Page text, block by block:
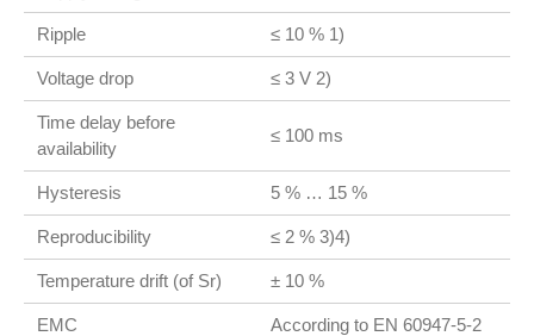
Ripple ≤ 10 % 1)
Voltage drop ≤ 3 V 2)
Time delay before
availability
≤ 100 ms
Hysteresis 5 % … 15 %
Reproducibility ≤ 2 % 3)4)
Temperature drift (of Sr) ± 10 %
EMC According to EN 60947-5-2